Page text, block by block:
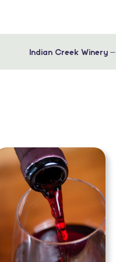
Indian Creek Winery